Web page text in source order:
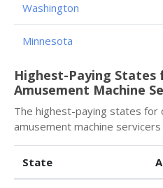
Washington
Minnesota
Highest-Paying States
Amusement Machine
The highest-paying states for
amusement machine
State